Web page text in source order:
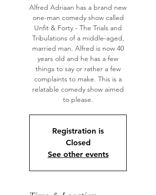
Alfred Adriaan has a brand new
one-man comedy show called
Unfit & Forty - The Trials and
Tribulations of a middle-aged,
married man. Alfred is now 40
years old and he has a few
things to say or rather a few
complaints to make. This is a
relatable comedy show aimed
to please.
Registration is
Closed
See other events